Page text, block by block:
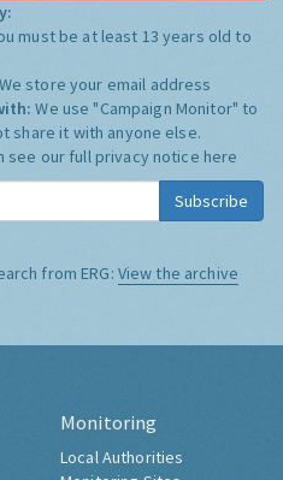
must be at least 13 years old to
We store your email address
We use "Campaign Monitor" to
share it with anyone else.
see our full privacy notice here
Subscribe
from ERG: View the archive
Monitoring
Local Authorities